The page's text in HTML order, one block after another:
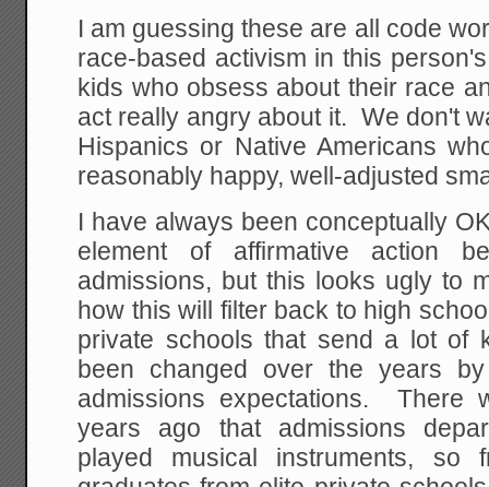
I am guessing these are all code
race-based activism in this
kids who obsess about their race
act really angry about it. We don't
Hispanics or Native Americans
reasonably happy, well-adjusted
I have always been conceptually
element of affirmative action
admissions, but this looks ugly to
how this will filter back to high
private schools that send a lot of
been changed over the years
admissions expectations. There
years ago that admissions
played musical instruments, so